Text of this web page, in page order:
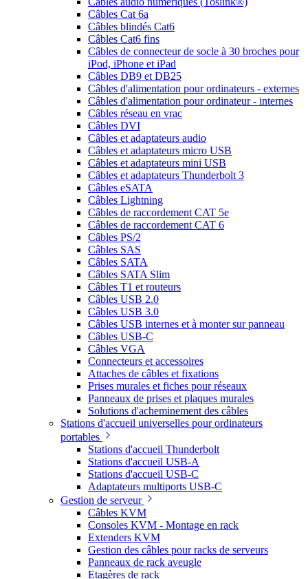
Câbles Cat 6a
Câbles blindés Cat6
Câbles Cat6 fins
Câbles de connecteur de socle à 30 broches pour
iPod, iPhone et iPad
Câbles DB9 et DB25
Câbles d'alimentation pour ordinateurs - externes
Câbles d'alimentation pour ordinateur - internes
Câbles réseau en vrac
Câbles DVI
Câbles et adaptateurs audio
Câbles et adaptateurs micro USB
Câbles et adaptateurs mini USB
Câbles et adaptateurs Thunderbolt 3
Câbles eSATA
Câbles Lightning
Câbles de raccordement CAT 5e
Câbles de raccordement CAT 6
Câbles PS/2
Câbles SAS
Câbles SATA
Câbles SATA Slim
Câbles T1 et routeurs
Câbles USB 2.0
Câbles USB 3.0
Câbles USB internes et à monter sur panneau
Câbles USB-C
Câbles VGA
Connecteurs et accessoires
Attaches de câbles et fixations
Prises murales et fiches pour réseaux
Panneaux de prises et plaques murales
Solutions d'acheminement des câbles
Stations d'accueil universelles pour ordinateurs
portables
Stations d'accueil Thunderbolt
Stations d'accueil USB-A
Stations d'accueil USB-C
Adaptateurs multiports USB-C
Gestion de serveur
Câbles KVM
Consoles KVM - Montage en rack
Extenders KVM
Gestion des câbles pour racks de serveurs
Panneaux de rack aveugle
Etagères de rack